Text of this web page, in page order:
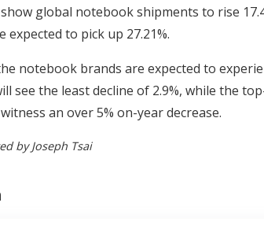
global notebook shipments to rise
expected to pick up 27.21%.
notebook brands are expected to
see the least decline of 2.9%, while the
an over 5% on-year decrease.
by Joseph Tsai